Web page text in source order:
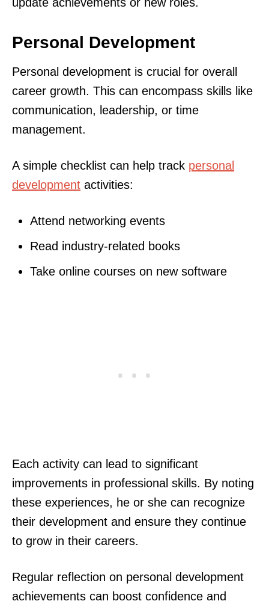
Personal Development
Personal development is crucial for overall
career growth. This can encompass skills like
communication, leadership, or time
management.
A simple checklist can help track personal
development activities:
Attend networking events
Read industry-related books
Take online courses on new software
Each activity can lead to significant
improvements in professional skills. By noting
these experiences, he or she can recognize
their development and ensure they continue
to grow in their careers.
Regular reflection on personal development
achievements can boost confidence and